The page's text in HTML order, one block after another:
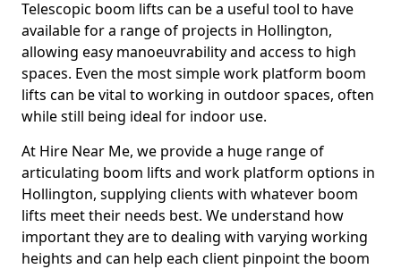
Telescopic boom lifts can be a useful tool to have
available for a range of projects in Hollington,
allowing easy manoeuvrability and access to high
spaces. Even the most simple work platform boom
lifts can be vital to working in outdoor spaces, often
while still being ideal for indoor use.
At Hire Near Me, we provide a huge range of
articulating boom lifts and work platform options in
Hollington, supplying clients with whatever boom
lifts meet their needs best. We understand how
important they are to dealing with varying working
heights and can help each client pinpoint the boom